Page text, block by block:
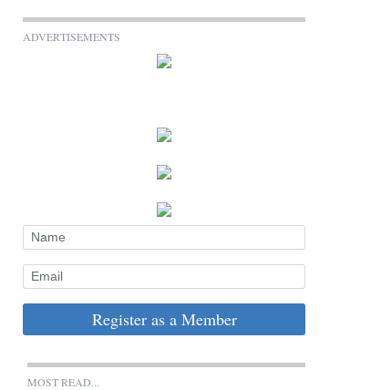
ADVERTISEMENTS
Register as a Member
MOST READ...